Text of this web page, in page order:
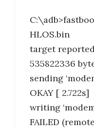
HLOS.bin
target
535822336
sending
OKAY [ 2.722s]
writing
FAILED